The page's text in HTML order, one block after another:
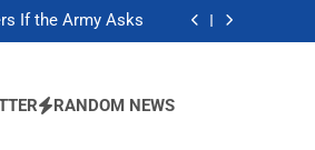
If the Army Asks
Memory Shortage
If the Army Asks
Memory Shortage
RANDOM NEWS